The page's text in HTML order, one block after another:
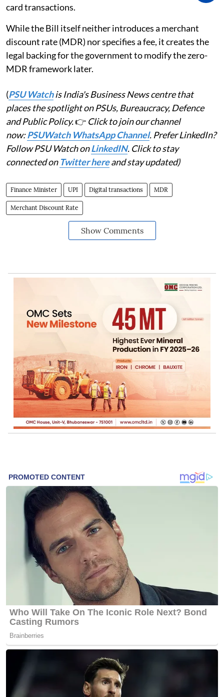
card transactions.
While the Bill itself neither introduces a merchant
discount rate (MDR) nor specifies a fee, it creates the
legal backing for the government to modify the zero-
MDR framework later.
(PSU Watchis India's Business News centre that
places the spotlight on PSUs, Bureaucracy, Defence
and Public Policy.👉 Click to join our channel
now:PSUWatch WhatsApp Channel. Prefer LinkedIn?
Follow PSU Watch onLinkedIN. Click to stay
connected on Twitter hereand stay updated)
Finance Minister UPI Digital transactions MDR
Merchant Discount Rate
Show Comments